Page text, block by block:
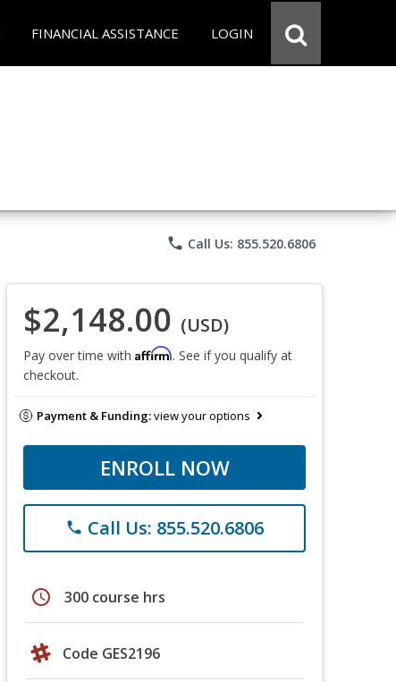
FINANCIAL ASSISTANCE LOGIN
phone Call Us: 855.520.6806
$2,148.00 (USD)
Pay over time with Affirm. See if you qualify at
checkout.
Payment & Funding:view your options
ENROLL NOW
phone Call Us: 855.520.6806
schedule 300 course hrs
Code GES2196